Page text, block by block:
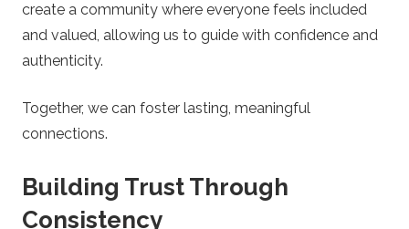
create a community where everyone feels included
and valued, allowing us to guide with confidence and
authenticity.
Together, we can foster lasting, meaningful
connections.
Building Trust Through
Consistency